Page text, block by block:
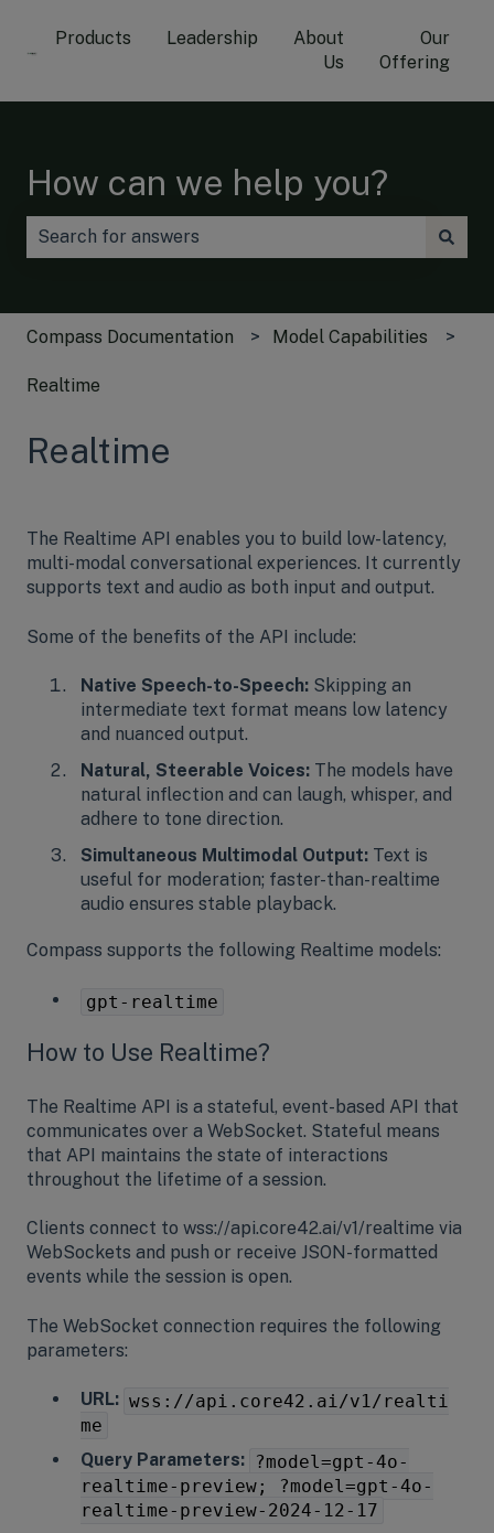
Products Leadership
About
Us
Our
Offering
How can we help you?
Compass Documentation Model Capabilities
Realtime
Realtime
The Realtime API enables you to build low-latency,
multi-modal conversational experiences. It currently
supports text and audio as both input and output.
Some of the benefits of the API include:
Native Speech-to-Speech: Skipping an
intermediate text format means low latency
and nuanced output.
Natural, Steerable Voices: The models have
natural inflection and can laugh, whisper, and
adhere to tone direction.
Simultaneous Multimodal Output: Text is
useful for moderation; faster-than-realtime
audio ensures stable playback.
Compass supports the following Realtime models:
gpt-realtime
How to Use Realtime?
The Realtime API is a stateful, event-based API that
communicates over a WebSocket. Stateful means
that API maintains the state of interactions
throughout the lifetime of a session.
Clients connect to wss://api.core42.ai/v1/realtime via
WebSockets and push or receive JSON-formatted
events while the session is open.
The WebSocket connection requires the following
parameters:
URL: wss://api.core42.ai/v1/realti
me
Query Parameters: ?model=gpt-4o-
realtime-preview; ?model=gpt-4o-
realtime-preview-2024-12-17